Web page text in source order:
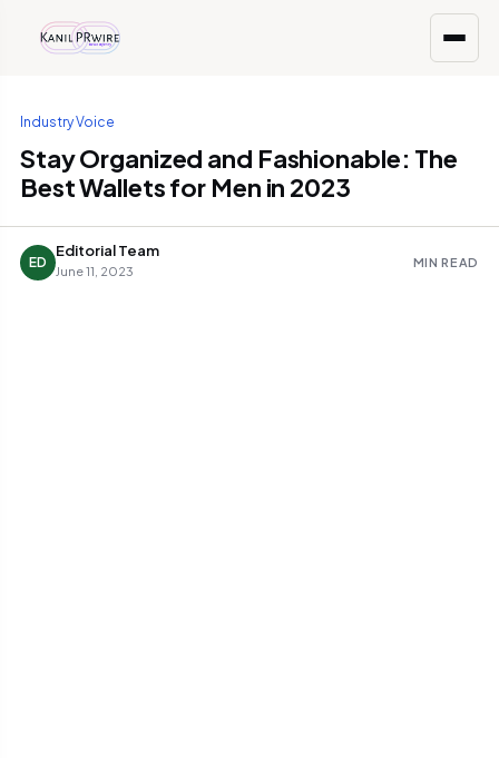
Industry Voice
Stay Organized and Fashionable: The
Best Wallets for Men in 2023
ED
Editorial Team
June 11, 2023
MIN READ